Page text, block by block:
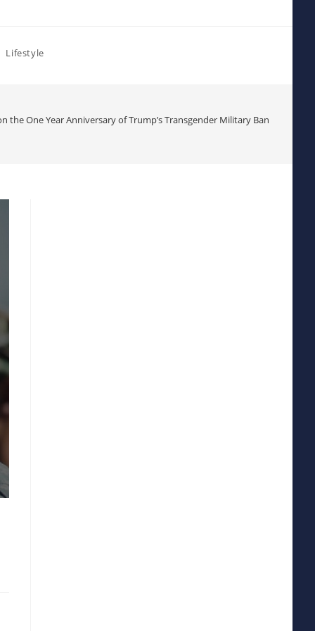
Lifestyle
the One Year Anniversary of Trump’s Transgender Military Ban